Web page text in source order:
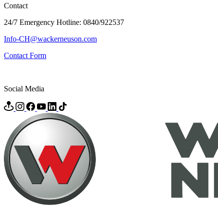
Contact
24/7 Emergency Hotline: 0840/922537
Info-CH@wackerneuson.com
Contact Form
Social Media